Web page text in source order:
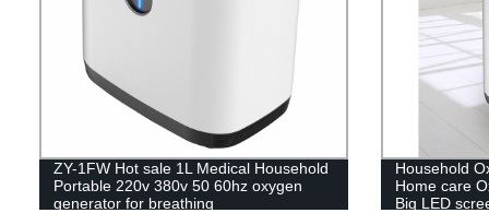
ZY-1FW Hot sale 1L Medical Household
Portable 220v 380v 50 60hz oxygen
generator for breathing
Household
Home care
Big LED